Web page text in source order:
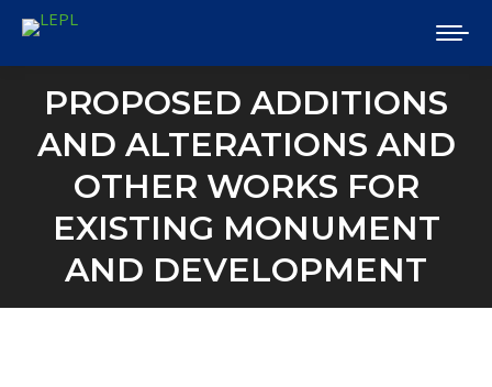
PROPOSED ADDITIONS
AND ALTERATIONS AND
OTHER WORKS FOR
EXISTING MONUMENT
AND DEVELOPMENT